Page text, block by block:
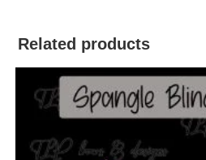
Related products